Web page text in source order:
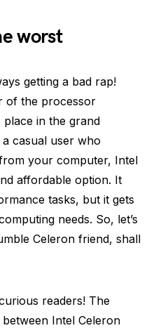
worst
getting a bad rap!
of the processor
place in the grand
casual user who
your computer, Intel
affordable option. It
tasks, but it gets
needs. So, let’s
Celeron friend, shall
readers! The
Intel Celeron